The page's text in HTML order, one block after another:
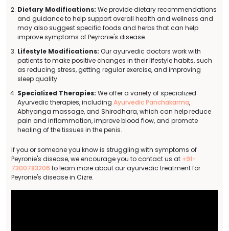
Dietary Modifications: We provide dietary recommendations
and guidance to help support overall health and wellness and
may also suggest specific foods and herbs that can help
improve symptoms of Peyronie's disease.
Lifestyle Modifications: Our ayurvedic doctors work with
patients to make positive changes in their lifestyle habits, such
as reducing stress, getting regular exercise, and improving
sleep quality.
Specialized Therapies: We offer a variety of specialized
Ayurvedic therapies, including Ayurvedic Panchakarma,
Abhyanga massage, and Shirodhara, which can help reduce
pain and inflammation, improve blood flow, and promote
healing of the tissues in the penis.
If you or someone you know is struggling with symptoms of
Peyronie's disease, we encourage you to contact us at +91-
7300783206 to learn more about our ayurvedic treatment for
Peyronie's disease in Cizre.